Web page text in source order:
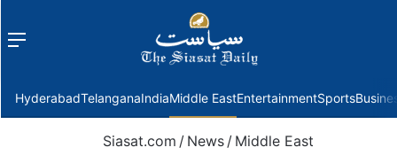
Menu
HyderabadTelanganaIndiaMiddle EastEntertainmentSports
Siasat.com / News / Middle East